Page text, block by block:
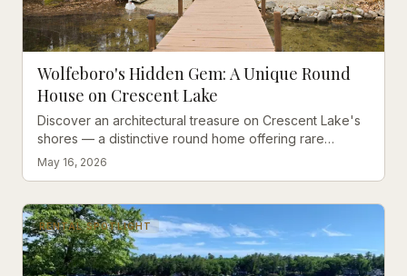
Wolfeboro's Hidden Gem: A Unique Round
House on Crescent Lake
Discover an architectural treasure on Crescent Lake's
shores — a distinctive round home offering rare
privacy and direct access to two pristine lakes in
May 16, 2026
RENTAL SPOTLIGHT